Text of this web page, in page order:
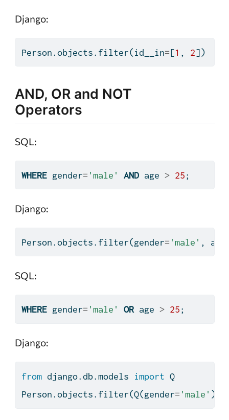
Django:
Person.objects. filter(id__in=[1 , 2])
AND, OR and NOT
Operators
SQL:
WHERE gender= 'male' AND age > 25;
Django:
Person.objects. filter(gender= 'male' ,
SQL:
WHERE gender= 'male' OR age > 25;
Django:
from django.db.models import Q
Person.objects. filter(Q(gender= 'male' )